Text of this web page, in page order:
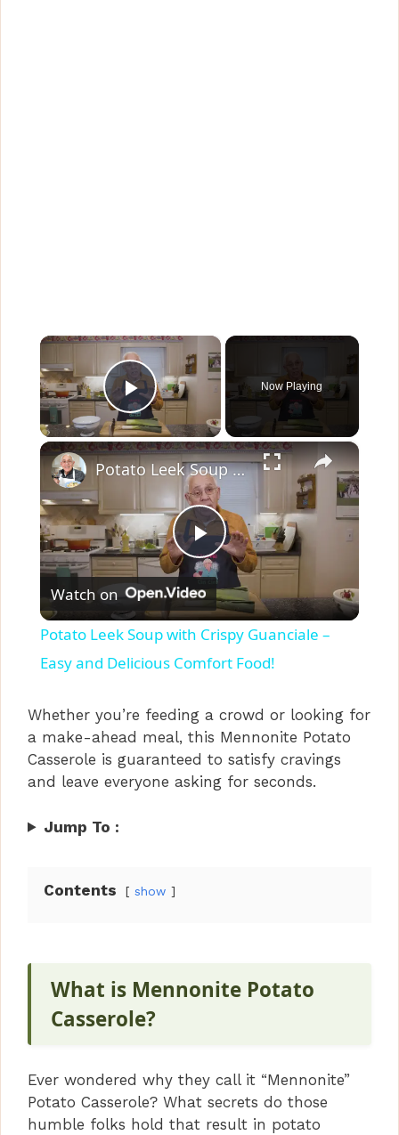
×
Play Video
Now Playing
×
P
l
a
y
V
o
Potato Leek Soup with Crispy Guanciale – Easy and Delicious Comfort Food!
Watch on
Potato Leek Soup with Crispy Guanciale –
Easy and Delicious Comfort Food!
Whether you’re feeding a crowd or looking for
a make-ahead meal, this Mennonite Potato
Casserole is guaranteed to satisfy cravings
and leave everyone asking for seconds.
Jump To :
Contents show
What is Mennonite Potato
Casserole?
Ever wondered why they call it “Mennonite”
Potato Casserole? What secrets do those
humble folks hold that result in potato